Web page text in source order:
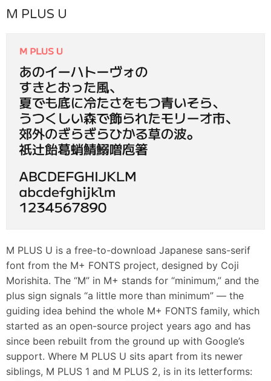
M PLUS U
M PLUS U is a free-to-download Japanese sans-serif
font from the M+ FONTS project, designed by Coji
Morishita. The “M” in M+ stands for “minimum,” and the
plus sign signals “a little more than minimum” — the
guiding idea behind the whole M+ FONTS family, which
started as an open-source project years ago and has
since been rebuilt from the ground up with Google’s
support. Where M PLUS U sits apart from its newer
siblings, M PLUS 1 and M PLUS 2, is in its letterforms: